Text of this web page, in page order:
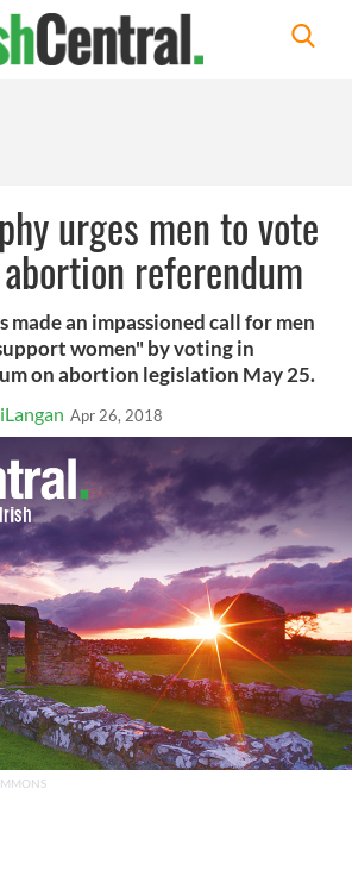
urges men to vote
referendum
an impassioned call for men
women" by voting in
on abortion legislation May 25.
Apr 26, 2018